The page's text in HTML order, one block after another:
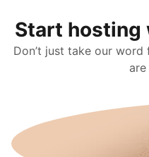
Start hosting
Don’t just take our